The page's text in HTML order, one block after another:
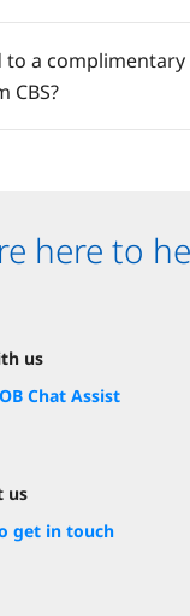
to a
CBS?
here to
us
Chat Assist
us
get in touch